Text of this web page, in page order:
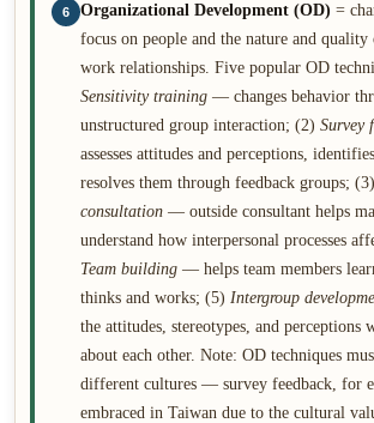
6 Organizational Development (OD) =
focus on people and the nature and
work relationships. Five popular OD
Sensitivity training — changes behavior
unstructured group interaction; (2) Survey
assesses attitudes and perceptions,
resolves them through feedback groups; (3)
consultation — outside consultant helps
understand how interpersonal processes
Team building — helps team members
thinks and works; (5) Intergroup
the attitudes, stereotypes, and perceptions
about each other. Note: OD techniques
different cultures — survey feedback, for
embraced in Taiwan due to the cultural